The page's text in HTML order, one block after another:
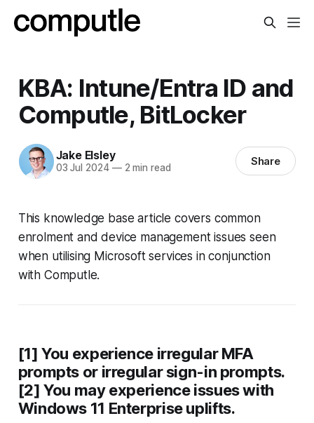
KBA: Intune/Entra ID and
Computle, BitLocker
Jake Elsley
03 Jul 2024 —2 min read Share
This knowledge base article covers common
enrolment and device management issues seen
when utilising Microsoft services in conjunction
with Computle.
[1] You experience irregular MFA
prompts or irregular sign-in prompts.
[2] You may experience issues with
Windows 11 Enterprise uplifts.